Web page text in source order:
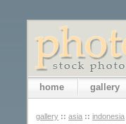
home gallery
gallery :: asia :: indonesia